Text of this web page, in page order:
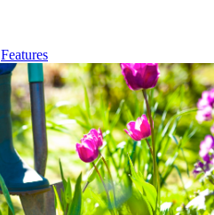
Features